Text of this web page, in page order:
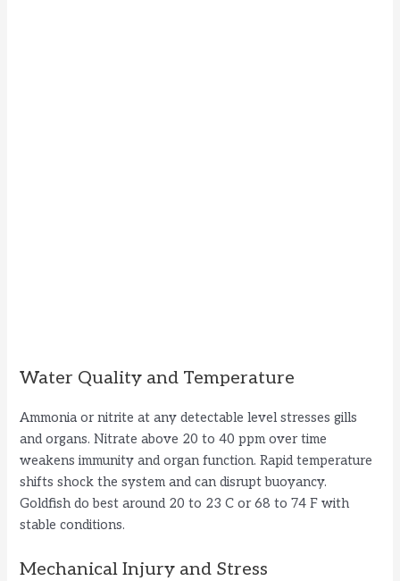
Water Quality and Temperature
Ammonia or nitrite at any detectable level stresses gills
and organs. Nitrate above 20 to 40 ppm over time
weakens immunity and organ function. Rapid temperature
shifts shock the system and can disrupt buoyancy.
Goldfish do best around 20 to 23 C or 68 to 74 F with
stable conditions.
Mechanical Injury and Stress